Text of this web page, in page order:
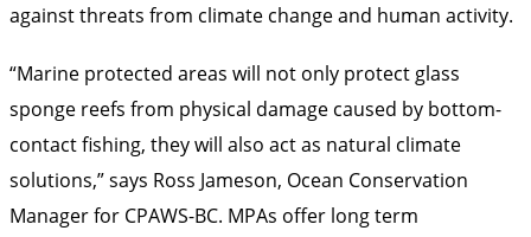
against threats from climate change and human activity.
“Marine protected areas will not only protect glass
sponge reefs from physical damage caused by bottom-
contact fishing, they will also act as natural climate
solutions,” says Ross Jameson, Ocean Conservation
Manager for CPAWS-BC. MPAs offer long term